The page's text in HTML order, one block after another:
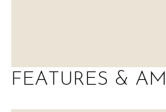
FEATURES &